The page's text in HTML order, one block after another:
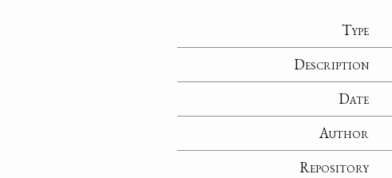
Type
Description
Date
Author
Repository